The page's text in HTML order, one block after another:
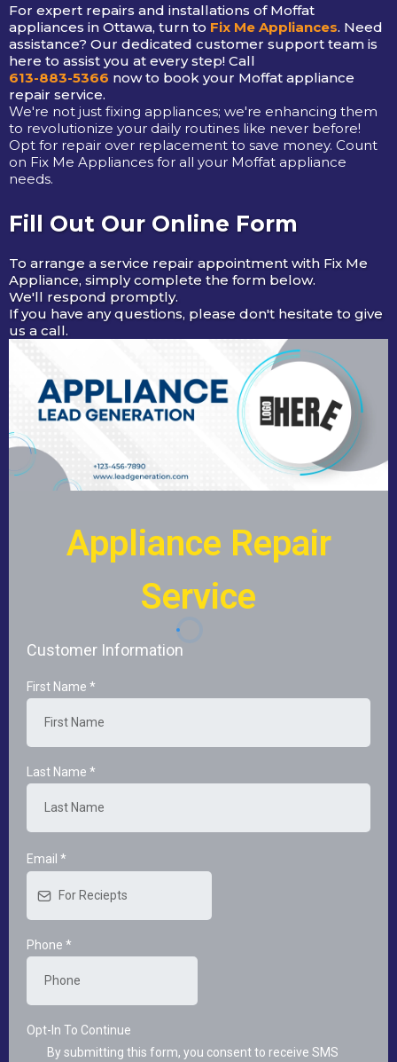
For expert repairs and installations of Moffat
appliances in Ottawa, turn to Fix Me Appliances. Need
assistance? Our dedicated customer support team is
here to assist you at every step! Call
613-883-5366 now to book your Moffat appliance
repair service.
We're not just fixing appliances; we're enhancing them
to revolutionize your daily routines like never before!
Opt for repair over replacement to save money. Count
on Fix Me Appliances for all your Moffat appliance
needs.
Fill Out Our Online Form
To arrange a service repair appointment with Fix Me
Appliance, simply complete the form below.
We'll respond promptly.
If you have any questions, please don't hesitate to give
us a call.
Appliance Repair
Service
Customer Information
First Name *
Last Name *
Email *
Phone *
Opt-In To Continue
By submitting this form, you consent to receive SMS